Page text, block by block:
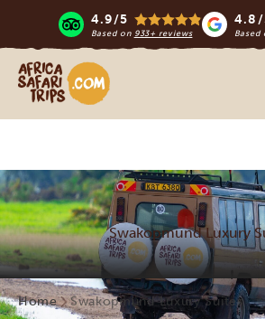
4.9/5
Based on 933+ reviews
4.8/
Based
Africa Safari Trips
Swakopmund Luxury
Home Swakopmund Luxury Suites